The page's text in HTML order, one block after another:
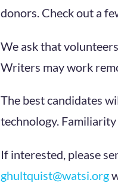
donors. Check out a
We ask that
Writers may work
The best candidates
technology.
If interested, please
ghultquist@watsi.org